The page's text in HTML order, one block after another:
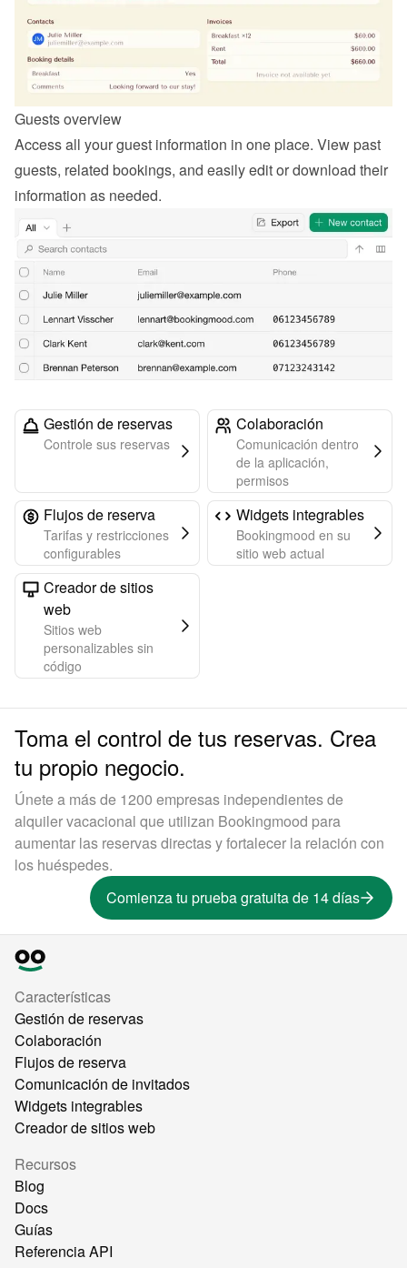
Guests overview
Access all your guest information in one place. View past
guests, related bookings, and easily edit or download their
information as needed.
Gestión de reservas
Controle sus reservas
Colaboración
Comunicación dentro
de la aplicación,
permisos
Flujos de reserva
Tarifas y restricciones
configurables
Widgets integrables
Bookingmood en su
sitio web actual
Creador de sitios
web
Sitios web
personalizables sin
código
Toma el control de tus reservas. Crea
tu propio negocio.
Únete a más de 1200 empresas independientes de
alquiler vacacional que utilizan Bookingmood para
aumentar las reservas directas y fortalecer la relación con
los huéspedes.
Comienza tu prueba gratuita de 14 días
Características
Gestión de reservas
Colaboración
Flujos de reserva
Comunicación de invitados
Widgets integrables
Creador de sitios web
Recursos
Blog
Docs
Guías
Referencia API